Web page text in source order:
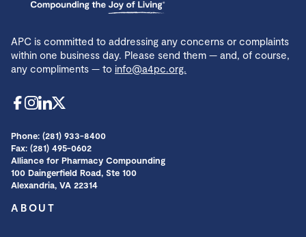
APC is committed to addressing any concerns or complaints
within one business day. Please send them — and, of course,
any compliments — to info@a4pc.org.
Phone: (281) 933-8400
Fax: (281) 495-0602
Alliance for Pharmacy Compounding
100 Daingerfield Road, Ste 100
Alexandria, VA 22314
ABOUT